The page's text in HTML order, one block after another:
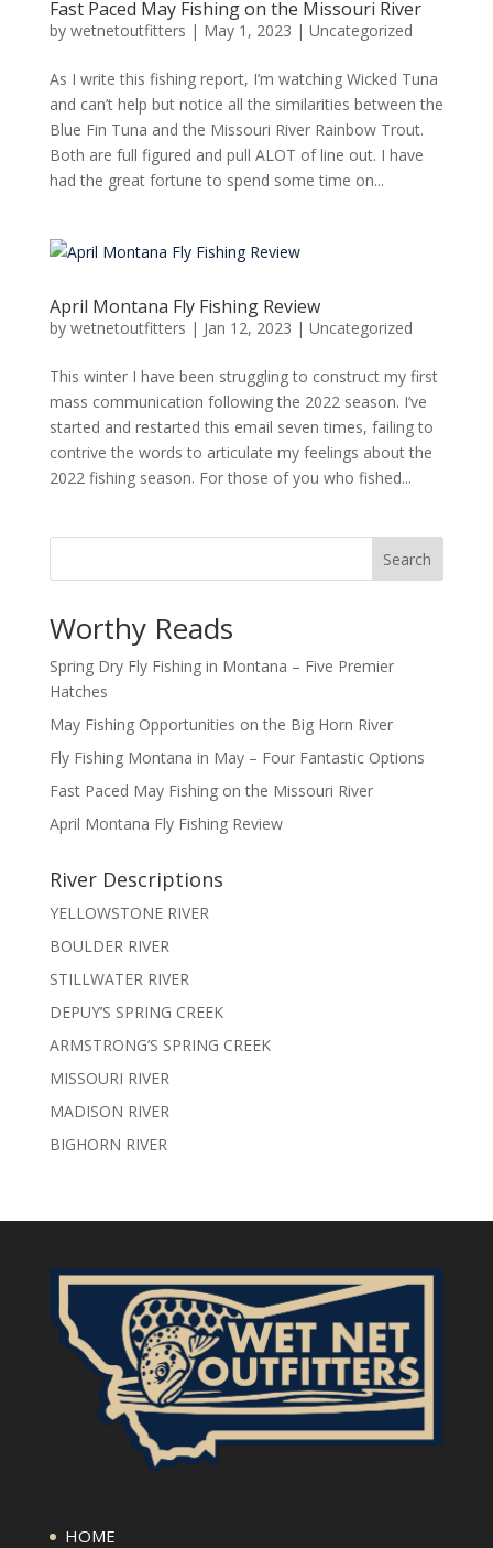
Fast Paced May Fishing on the Missouri River
by wetnetoutfitters | May 1, 2023 | Uncategorized
As I write this fishing report, I’m watching Wicked Tuna
and can’t help but notice all the similarities between the
Blue Fin Tuna and the Missouri River Rainbow Trout.
Both are full figured and pull ALOT of line out. I have
had the great fortune to spend some time on...
April Montana Fly Fishing Review
by wetnetoutfitters | Jan 12, 2023 | Uncategorized
This winter I have been struggling to construct my first
mass communication following the 2022 season. I’ve
started and restarted this email seven times, failing to
contrive the words to articulate my feelings about the
2022 fishing season. For those of you who fished...
Search
Worthy Reads
Spring Dry Fly Fishing in Montana – Five Premier
Hatches
May Fishing Opportunities on the Big Horn River
Fly Fishing Montana in May – Four Fantastic Options
Fast Paced May Fishing on the Missouri River
April Montana Fly Fishing Review
River Descriptions
YELLOWSTONE RIVER
BOULDER RIVER
STILLWATER RIVER
DEPUY’S SPRING CREEK
ARMSTRONG’S SPRING CREEK
MISSOURI RIVER
MADISON RIVER
BIGHORN RIVER
HOME